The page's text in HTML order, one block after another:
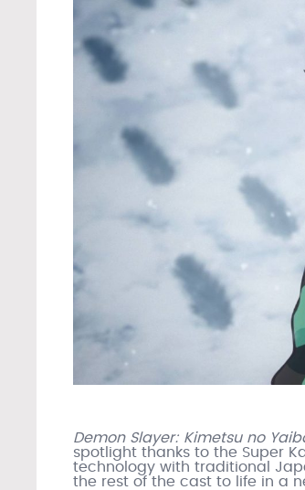
Demon Slayer: Kimetsu no
spotlight thanks to the Super
technology with traditional
the rest of the cast to life in a